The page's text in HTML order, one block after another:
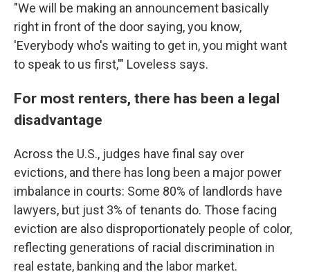
"We will be making an announcement basically
right in front of the door saying, you know,
'Everybody who's waiting to get in, you might want
to speak to us first,'" Loveless says.
For most renters, there has been a legal
disadvantage
Across the U.S., judges have final say over
evictions, and there has long been a major power
imbalance in courts: Some 80% of landlords have
lawyers, but just 3% of tenants do. Those facing
eviction are also disproportionately people of color,
reflecting generations of racial discrimination in
real estate, banking and the labor market.